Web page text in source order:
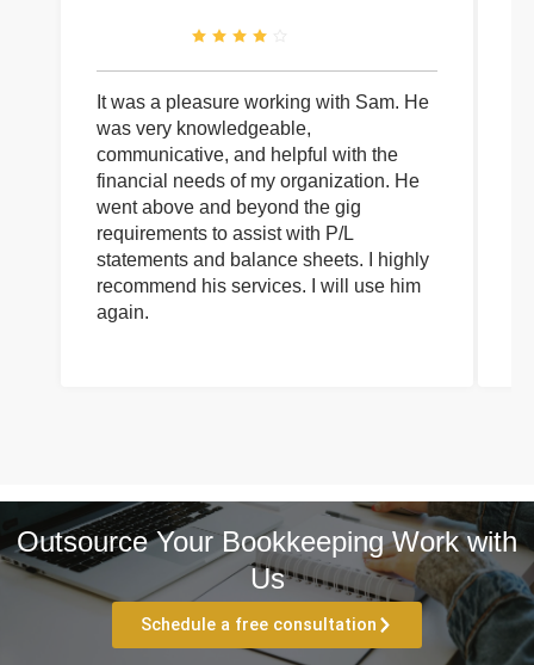
It was a pleasure working with Sam. He
was very knowledgeable,
communicative, and helpful with the
financial needs of my organization. He
went above and beyond the gig
requirements to assist with P/L
statements and balance sheets. I highly
recommend his services. I will use him
again.
Outsource Your Bookkeeping Work with
Us
Schedule a free consultation